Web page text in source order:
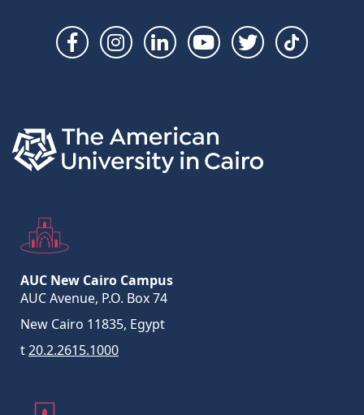
Social
AUC New Cairo Campus
AUC Avenue, P.O. Box 74
New Cairo 11835, Egypt
t20.2.2615.1000